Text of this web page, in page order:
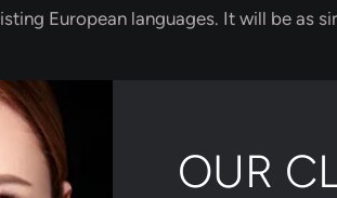
European languages. It will be as
OUR